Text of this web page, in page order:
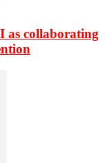
as collaborating